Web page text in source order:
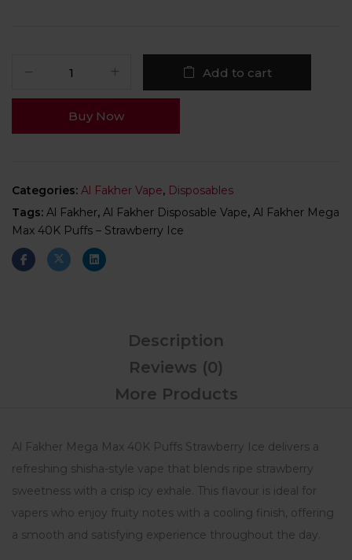
Add to cart
Buy Now
Categories: Al Fakher Vape, Disposables
Tags: Al Fakher, Al Fakher Disposable Vape, Al Fakher Mega
Max 40K Puffs – Strawberry Ice
Description
Reviews (0)
More Products
Al Fakher Mega Max 40K Puffs Strawberry Ice delivers a
refreshing shisha-style vape that blends ripe strawberry
sweetness with a crisp icy exhale. This flavour is ideal for
vapers who enjoy fruity notes with a cooling finish, offering
a smooth and satisfying experience throughout the day.